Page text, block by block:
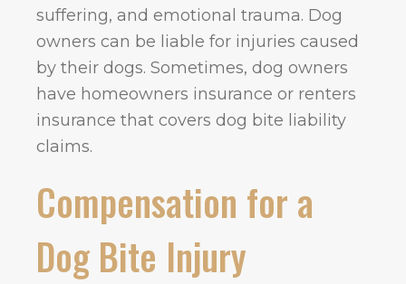
suffering, and emotional trauma. Dog
owners can be liable for injuries caused
by their dogs. Sometimes, dog owners
have homeowners insurance or renters
insurance that covers dog bite liability
claims.
Compensation for a
Dog Bite Injury